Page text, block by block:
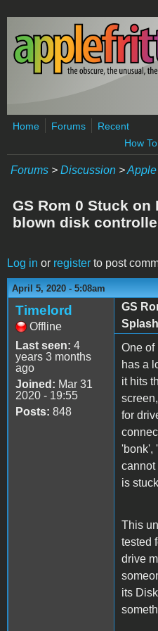
Skip to main content
Home Forums
Recent
How
Forums > Discussion >Apple
GS Rom 0 Stuck on
blown disk
Log in or register to post
April 5, 2020 - 5:08am
Timelord
Offline
Last seen: 4
years 3 months
ago
Joined: Mar 31
2020 - 19:55
Posts: 848
GS
One of
has a
it hits
for
'bonk',
cannot
is
This
tested
drive
its